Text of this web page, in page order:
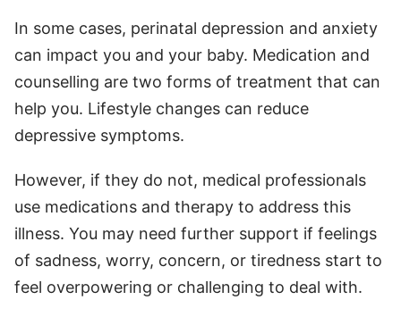
In some cases, perinatal depression and anxiety
can impact you and your baby. Medication and
counselling are two forms of treatment that can
help you. Lifestyle changes can reduce
depressive symptoms.
However, if they do not, medical professionals
use medications and therapy to address this
illness. You may need further support if feelings
of sadness, worry, concern, or tiredness start to
feel overpowering or challenging to deal with.